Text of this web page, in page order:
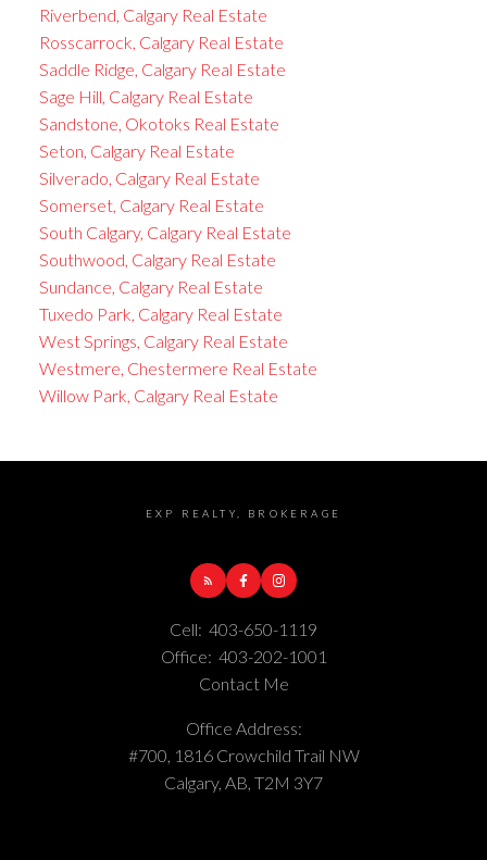
Riverbend, Calgary Real Estate
Rosscarrock, Calgary Real Estate
Saddle Ridge, Calgary Real Estate
Sage Hill, Calgary Real Estate
Sandstone, Okotoks Real Estate
Seton, Calgary Real Estate
Silverado, Calgary Real Estate
Somerset, Calgary Real Estate
South Calgary, Calgary Real Estate
Southwood, Calgary Real Estate
Sundance, Calgary Real Estate
Tuxedo Park, Calgary Real Estate
West Springs, Calgary Real Estate
Westmere, Chestermere Real Estate
Willow Park, Calgary Real Estate
EXP REALTY, BROKERAGE
Cell: 403-650-1119
Office: 403-202-1001
Contact Me
Office Address:
#700, 1816 Crowchild Trail NW
Calgary, AB, T2M 3Y7